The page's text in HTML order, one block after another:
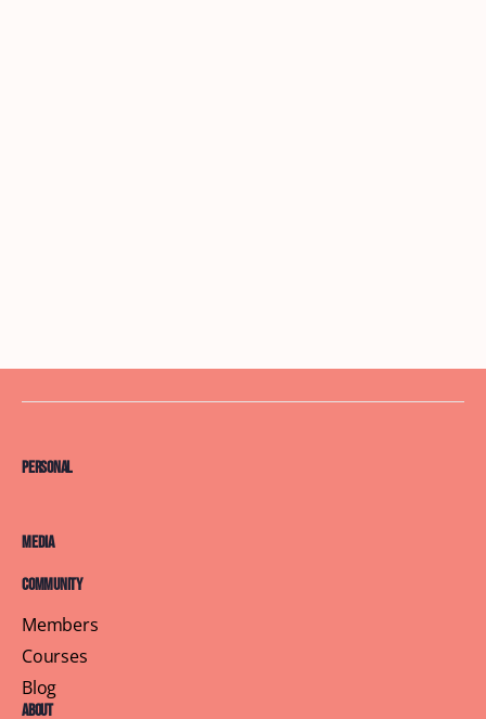
Personal
Media
Community
Members
Courses
Blog
About